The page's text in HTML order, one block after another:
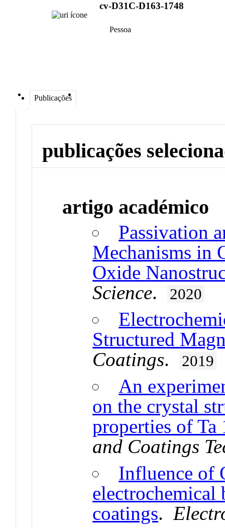
cv-D31C-D163-1748
Pessoa
Publicações
publicações
artigo académico
Passivation
Mechanisms in
Oxide
Science. 2020
Structured
Coatings. 2019
An
on the crystal
properties of Ta
and Coatings
Influence of
coatings.